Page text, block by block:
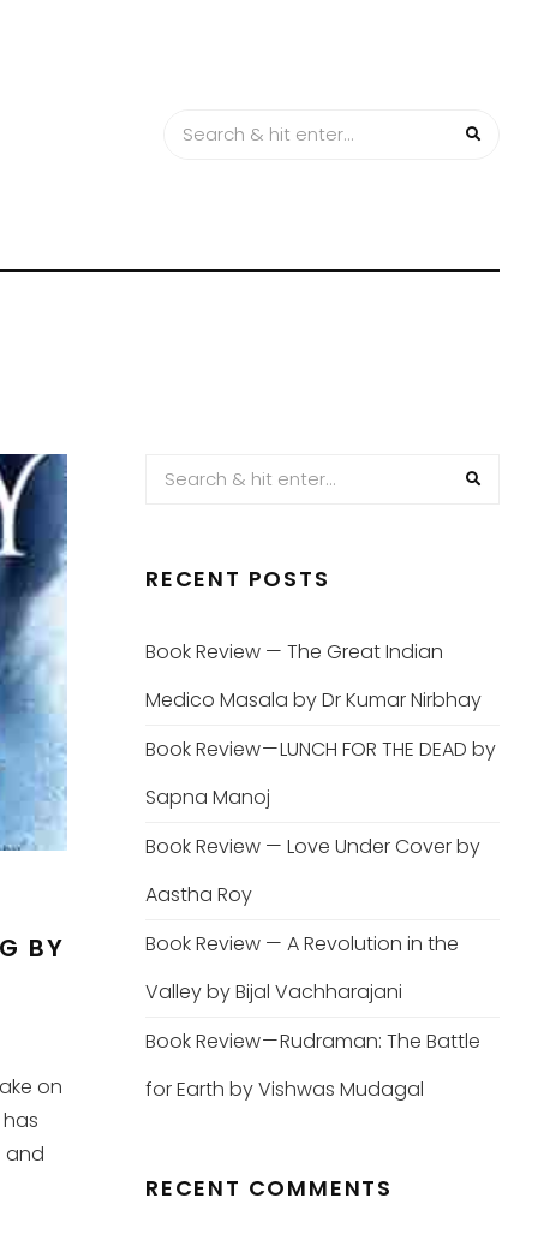
BY
on
and
RECENT POSTS
Book Review — The Great Indian
Medico Masala by Dr Kumar Nirbhay
Book Review — LUNCH FOR THE DEAD by
Sapna Manoj
Book Review — Love Under Cover by
Aastha Roy
Book Review — A Revolution in the
Valley by Bijal Vachharajani
Book Review — Rudraman: The Battle
for Earth by Vishwas Mudagal
RECENT COMMENTS